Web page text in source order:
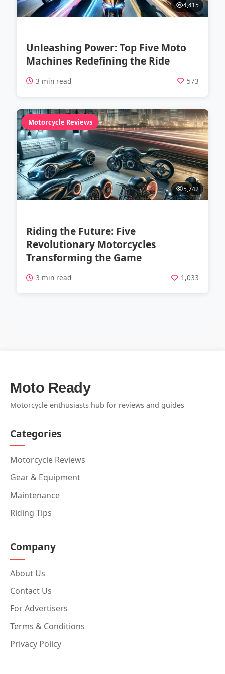
4,415
Unleashing Power: Top Five Moto
Machines Redefining the Ride
3 min read 573
Motorcycle Reviews
5,742
Riding the Future: Five
Revolutionary Motorcycles
Transforming the Game
3 min read 1,033
Moto Ready
Motorcycle enthusiasts hub for reviews and guides
Categories
Motorcycle Reviews
Gear & Equipment
Maintenance
Riding Tips
Company
About Us
Contact Us
For Advertisers
Terms & Conditions
Privacy Policy